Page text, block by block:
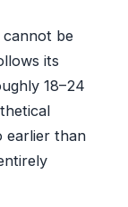
cannot be
its
18–24
earlier than